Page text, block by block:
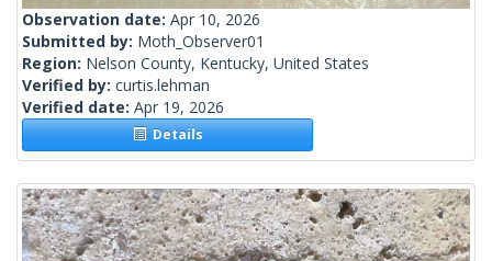
Observation date: Apr 10, 2026
Submitted by: Moth_Observer01
Region: Nelson County, Kentucky, United States
Verified by: curtis.lehman
Verified date: Apr 19, 2026
Details